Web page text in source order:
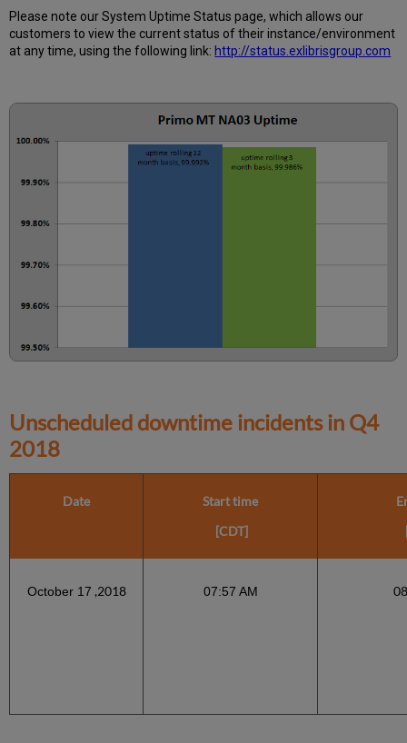
Calculated?
Further
Information
Please note our System Uptime Status page, which allows our
customers to view the current status of their instance/environment
at any time, using the following link: http://status.exlibrisgroup.com
Unscheduled downtime incidents in Q4
2018
Date
Start time
[CDT]
October 17 ,2018 07:57 AM